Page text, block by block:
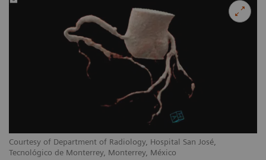
Courtesy of Department of Radiology, Hospital San José,
Tecnológico de Monterrey, Monterrey, México